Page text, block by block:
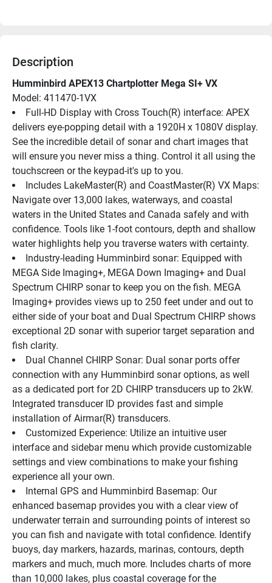
Description
Humminbird APEX13 Chartplotter Mega SI+ VX
Model: 411470-1VX
Full-HD Display with Cross Touch(R) interface: APEX
delivers eye-popping detail with a 1920H x 1080V display.
See the incredible detail of sonar and chart images that
will ensure you never miss a thing. Control it all using the
touchscreen or the keypad-it's up to you.
Includes LakeMaster(R) and CoastMaster(R) VX Maps:
Navigate over 13,000 lakes, waterways, and coastal
waters in the United States and Canada safely and with
confidence. Tools like 1-foot contours, depth and shallow
water highlights help you traverse waters with certainty.
Industry-leading Humminbird sonar: Equipped with
MEGA Side Imaging+, MEGA Down Imaging+ and Dual
Spectrum CHIRP sonar to keep you on the fish. MEGA
Imaging+ provides views up to 250 feet under and out to
either side of your boat and Dual Spectrum CHIRP shows
exceptional 2D sonar with superior target separation and
fish clarity.
Dual Channel CHIRP Sonar: Dual sonar ports offer
connection with any Humminbird sonar options, as well
as a dedicated port for 2D CHIRP transducers up to 2kW.
Integrated transducer ID provides fast and simple
installation of Airmar(R) transducers.
Customized Experience: Utilize an intuitive user
interface and sidebar menu which provide customizable
settings and view combinations to make your fishing
experience all your own.
Internal GPS and Humminbird Basemap: Our
enhanced basemap provides you with a clear view of
underwater terrain and surrounding points of interest so
you can fish and navigate with total confidence. Identify
buoys, day markers, hazards, marinas, contours, depth
markers and much, much more. Includes charts of more
than 10,000 lakes, plus coastal coverage for the